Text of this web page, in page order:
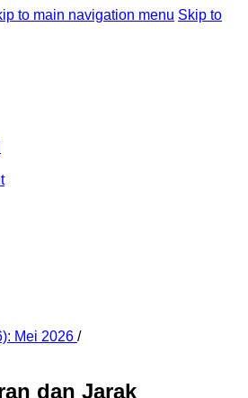
to main navigation menu Skip to
Mei 2026 /
dan Jarak